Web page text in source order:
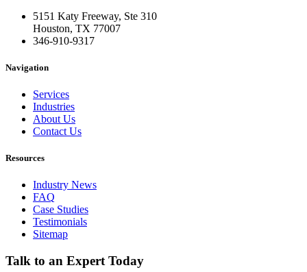
5151 Katy Freeway, Ste 310
Houston, TX 77007
346-910-9317
Navigation
Services
Industries
About Us
Contact Us
Resources
Industry News
FAQ
Case Studies
Testimonials
Sitemap
Talk to an Expert Today